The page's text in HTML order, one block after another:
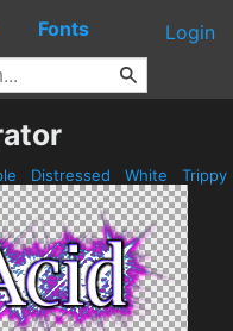
Fonts Login
Distressed White Trippy